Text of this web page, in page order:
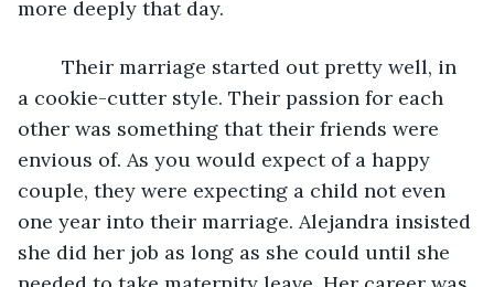
more deeply that day.
a cookie-cutter style. Their passion for each
other was something that their friends were
envious of. As you would expect of a happy
couple, they were expecting a child not even
one year into their marriage. Alejandra insisted
she did her job as long as she could until she